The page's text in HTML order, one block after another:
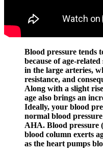
Blood pressure tends
because of age-
in the large arteries,
resistance, and
Along with a slight
age also brings an
Ideally, your blood
normal blood
AHA. Blood pressure
blood column exerts
as the heart pumps